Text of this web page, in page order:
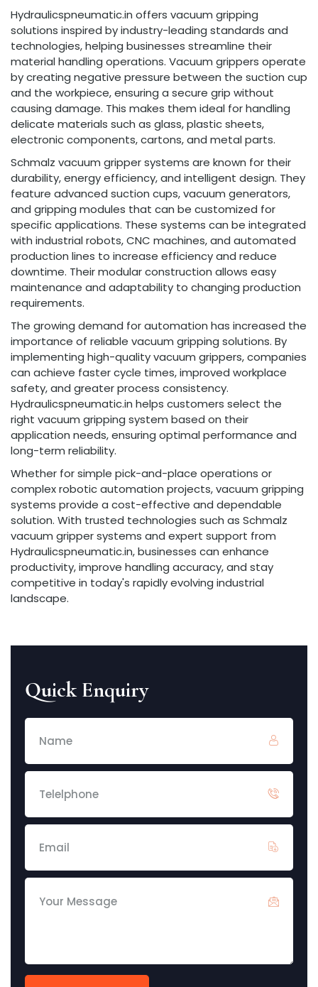
Hydraulicspneumatic.in offers vacuum gripping
solutions inspired by industry-leading standards and
technologies, helping businesses streamline their
material handling operations. Vacuum grippers operate
by creating negative pressure between the suction cup
and the workpiece, ensuring a secure grip without
causing damage. This makes them ideal for handling
delicate materials such as glass, plastic sheets,
electronic components, cartons, and metal parts.
Schmalz vacuum gripper systems are known for their
durability, energy efficiency, and intelligent design. They
feature advanced suction cups, vacuum generators,
and gripping modules that can be customized for
specific applications. These systems can be integrated
with industrial robots, CNC machines, and automated
production lines to increase efficiency and reduce
downtime. Their modular construction allows easy
maintenance and adaptability to changing production
requirements.
The growing demand for automation has increased the
importance of reliable vacuum gripping solutions. By
implementing high-quality vacuum grippers, companies
can achieve faster cycle times, improved workplace
safety, and greater process consistency.
Hydraulicspneumatic.in helps customers select the
right vacuum gripping system based on their
application needs, ensuring optimal performance and
long-term reliability.
Whether for simple pick-and-place operations or
complex robotic automation projects, vacuum gripping
systems provide a cost-effective and dependable
solution. With trusted technologies such as Schmalz
vacuum gripper systems and expert support from
Hydraulicspneumatic.in, businesses can enhance
productivity, improve handling accuracy, and stay
competitive in today's rapidly evolving industrial
landscape.
Quick Enquiry